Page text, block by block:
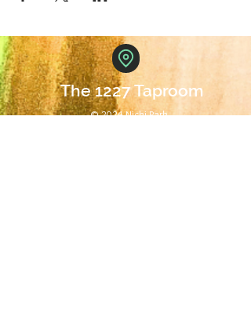
The 1227 Taproom
© 2024 Nicki Park